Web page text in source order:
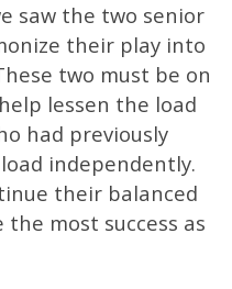
saw the two senior
their play into
two must be on
lessen the load
had previously
independently.
their balanced
most success as